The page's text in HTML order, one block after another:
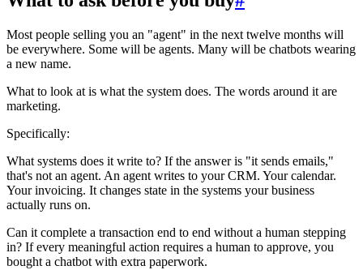
Most people selling you an "agent" in the next twelve months will
be everywhere. Some will be agents. Many will be chatbots wearing
a new name.
What to look at is what the system does. The words around it are
marketing.
Specifically:
What systems does it write to? If the answer is "it sends emails,"
that's not an agent. An agent writes to your CRM. Your calendar.
Your invoicing. It changes state in the systems your business
actually runs on.
Can it complete a transaction end to end without a human stepping
in? If every meaningful action requires a human to approve, you
bought a chatbot with extra paperwork.